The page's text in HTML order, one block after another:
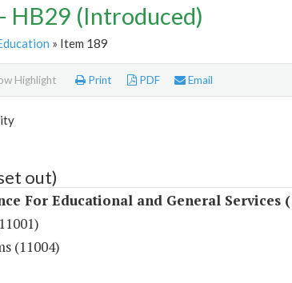
HB29 (Introduced)
» Item 189
Highlight Print PDF Email
out)
For Educational and General Services
(11004)